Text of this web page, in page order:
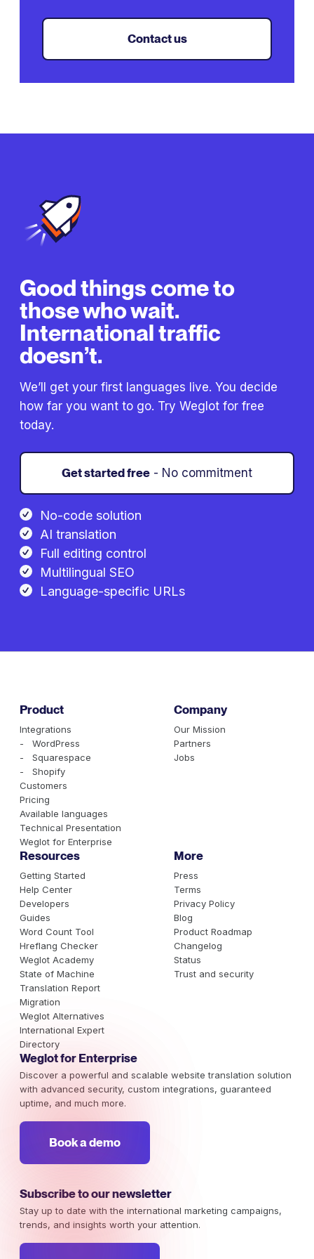
Contact us
Good things come to
those who wait.
International traffic
doesn’t.
We’ll get your first languages live. You decide
how far you want to go. Try Weglot for free
today.
Get started free - No commitment
No-code solution
AI translation
Full editing control
Multilingual SEO
Language-specific URLs
Product
Integrations
- WordPress
- Squarespace
- Shopify
Customers
Pricing
Available languages
Technical Presentation
Weglot for Enterprise
Company
Our Mission
Partners
Jobs
Resources
Getting Started
Help Center
Developers
Guides
Word Count Tool
Hreflang Checker
Weglot Academy
State of Machine
Translation Report
Migration
Weglot Alternatives
International Expert
Directory
More
Press
Terms
Privacy Policy
Blog
Product Roadmap
Changelog
Status
Trust and security
Weglot for Enterprise
Discover a powerful and scalable website translation solution
with advanced security, custom integrations, guaranteed
uptime, and much more.
Book a demo
Subscribe to our newsletter
Stay up to date with the international marketing campaigns,
trends, and insights worth your attention.